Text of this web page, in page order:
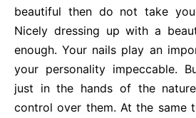
beautiful then do not take
Nicely dressing up with a
enough. Your nails play an
your personality impeccable.
just in the hands of the
control over them. At the same